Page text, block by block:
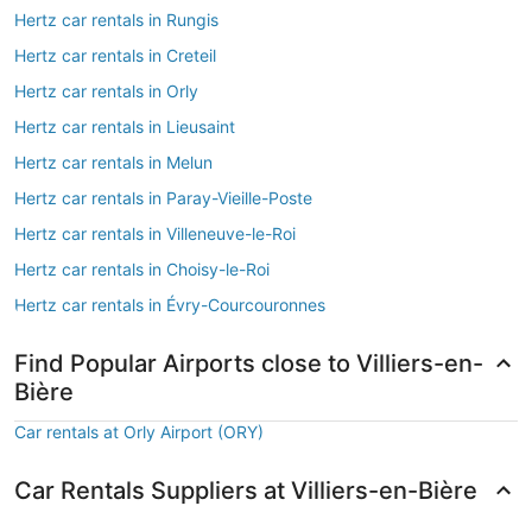
Hertz car rentals in Rungis
Hertz car rentals in Creteil
Hertz car rentals in Orly
Hertz car rentals in Lieusaint
Hertz car rentals in Melun
Hertz car rentals in Paray-Vieille-Poste
Hertz car rentals in Villeneuve-le-Roi
Hertz car rentals in Choisy-le-Roi
Hertz car rentals in Évry-Courcouronnes
Find Popular Airports close to Villiers-en-
Bière
Car rentals at Orly Airport (ORY)
Car Rentals Suppliers at Villiers-en-Bière